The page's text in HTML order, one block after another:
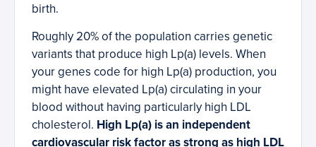
birth.
Roughly 20% of the population carries genetic
variants that produce high Lp(a) levels. When
your genes code for high Lp(a) production, you
might have elevated Lp(a) circulating in your
blood without having particularly high LDL
cholesterol. High Lp(a) is an independent
cardiovascular risk factor as strong as high LDL